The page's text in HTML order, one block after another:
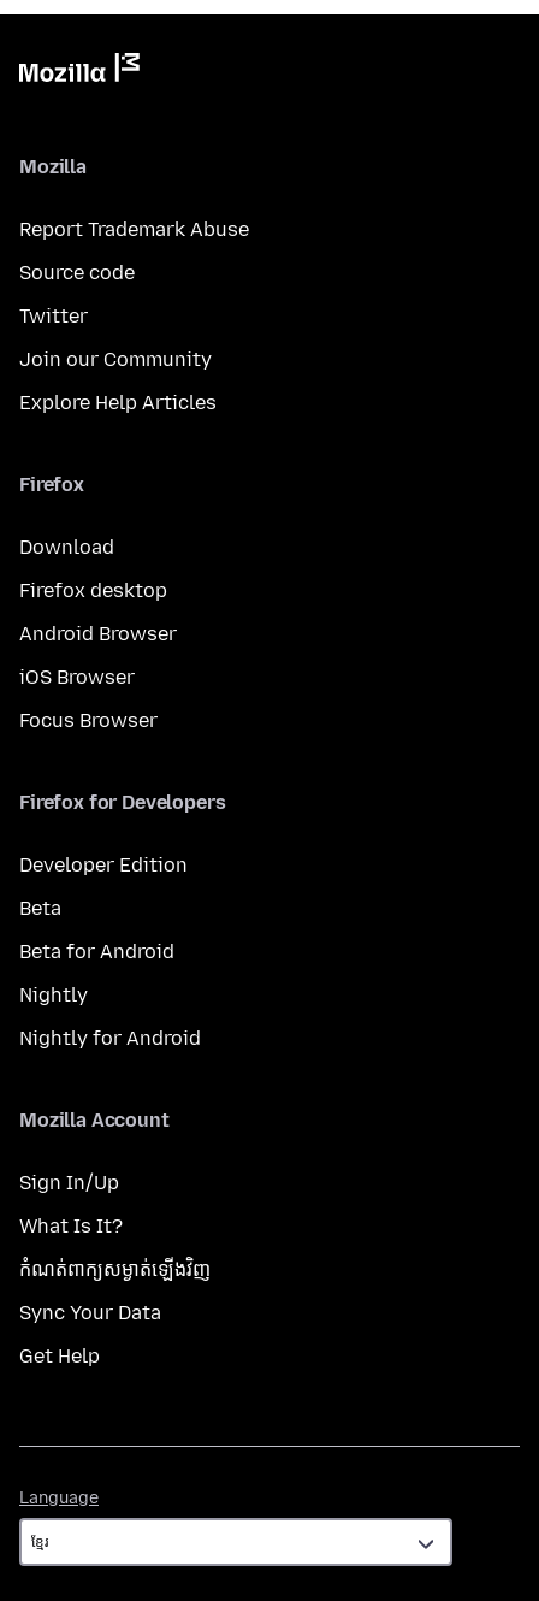
Mozilla
Report Trademark Abuse
Source code
Twitter
Join our Community
Explore Help Articles
Firefox
Download
Firefox desktop
Android Browser
iOS Browser
Focus Browser
Firefox for Developers
Developer Edition
Beta
Beta for Android
Nightly
Nightly for Android
Mozilla Account
Sign In/Up
What Is It?
កំណត់​ពាក្យសម្ងាត់​ឡើងវិញ
Sync Your Data
Get Help
Language